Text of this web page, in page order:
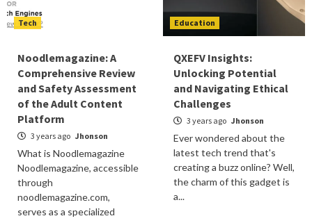
Tech
Noodlemagazine: A
Comprehensive Review
and Safety Assessment
of the Adult Content
Platform
3 years ago Jhonson
What is Noodlemagazine
Noodlemagazine, accessible
through
noodlemagazine.com,
serves as a specialized
Education
QXEFV Insights:
Unlocking Potential
and Navigating Ethical
Challenges
3 years ago Jhonson
Ever wondered about the
latest tech trend that's
creating a buzz online? Well,
the charm of this gadget is
a...